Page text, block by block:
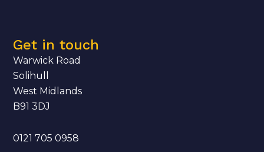
Get in touch
Warwick Road
Solihull
West Midlands
B91 3DJ
0121 705 0958